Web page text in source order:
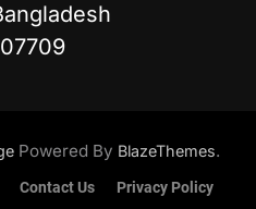
Powered By BlazeThemes.
Contact Us Privacy Policy